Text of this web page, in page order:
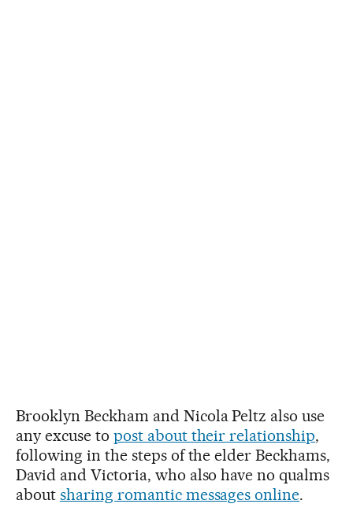
Brooklyn Beckham and Nicola Peltz also use
any excuse to post about their relationship,
following in the steps of the elder Beckhams,
David and Victoria, who also have no qualms
about sharing romantic messages online.